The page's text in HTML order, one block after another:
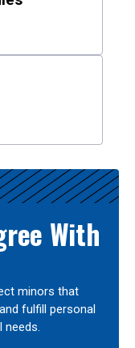
With
minors that
fulfill personal
needs.